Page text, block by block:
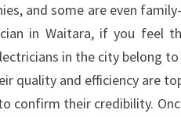
and some are even
in Waitara, if you feel
in the city belong
quality and efficiency are
their credibility.